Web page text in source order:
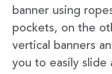
banner using
pockets, on the
vertical banners
you to easily